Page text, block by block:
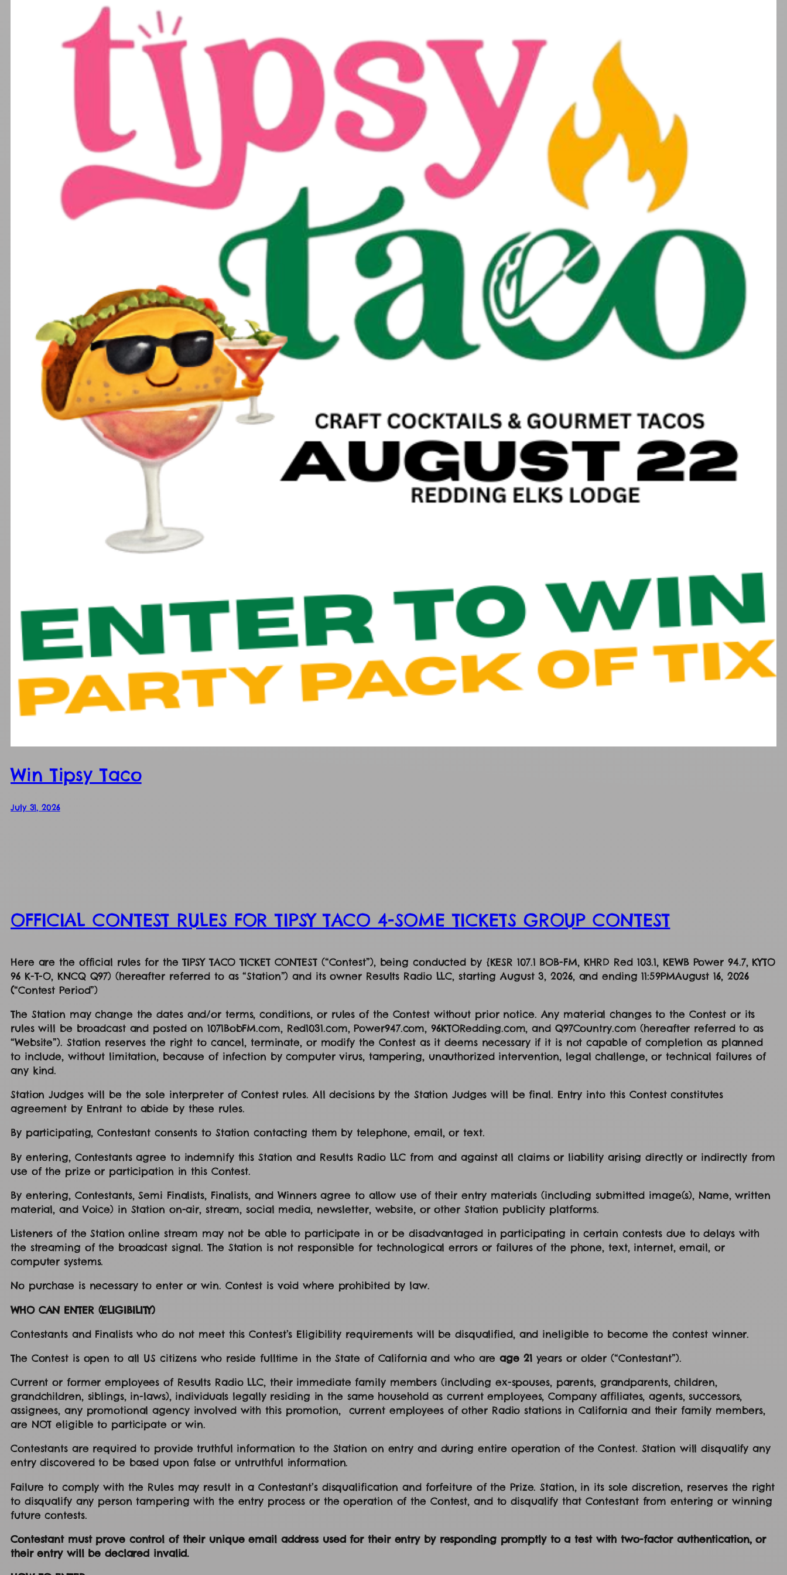
Win Tipsy Taco
July 31, 2026
OFFICIAL CONTEST RULES FOR TIPSY TACO 4-SOME TICKETS GROUP CONTEST
Here are the official rules for the TIPSY TACO TICKET CONTEST (“Contest”), being conducted by {KESR 107.1 BOB-FM, KHRD Red 103.1, KEWB Power 94.7, KYTO
96 K-T-O, KNCQ Q97) (hereafter referred to as “Station”) and its owner Results Radio LLC, starting August 3, 2026, and ending 11:59PMAugust 16, 2026
(“Contest Period”)
The Station may change the dates and/or terms, conditions, or rules of the Contest without prior notice. Any material changes to the Contest or its
rules will be broadcast and posted on 1071BobFM.com, Red1031.com, Power947.com, 96KTORedding.com, and Q97Country.com (hereafter referred to as
“Website”). Station reserves the right to cancel, terminate, or modify the Contest as it deems necessary if it is not capable of completion as planned
to include, without limitation, because of infection by computer virus, tampering, unauthorized intervention, legal challenge, or technical failures of
any kind.
Station Judges will be the sole interpreter of Contest rules. All decisions by the Station Judges will be final. Entry into this Contest constitutes
agreement by Entrant to abide by these rules.
By participating, Contestant consents to Station contacting them by telephone, email, or text.
By entering, Contestants agree to indemnify this Station and Results Radio LLC from and against all claims or liability arising directly or indirectly from
use of the prize or participation in this Contest.
By entering, Contestants, Semi Finalists, Finalists, and Winners agree to allow use of their entry materials (including submitted image(s), Name, written
material, and Voice) in Station on-air, stream, social media, newsletter, website, or other Station publicity platforms.
Listeners of the Station online stream may not be able to participate in or be disadvantaged in participating in certain contests due to delays with
the streaming of the broadcast signal. The Station is not responsible for technological errors or failures of the phone, text, internet, email, or
computer systems.
No purchase is necessary to enter or win. Contest is void where prohibited by law.
WHO CAN ENTER (ELIGIBILITY)
Contestants and Finalists who do not meet this Contest’s Eligibility requirements will be disqualified, and ineligible to become the contest winner.
The Contest is open to all US citizens who reside fulltime in the State of California and who areage 21years or older (“Contestant”).
Current or former employees of Results Radio LLC, their immediate family members (including ex-spouses, parents, grandparents, children,
grandchildren, siblings, in-laws), individuals legally residing in the same household as current employees, Company affiliates, agents, successors,
assignees, any promotional agency involved with this promotion, current employees of other Radio stations in California and their family members,
are NOT eligible to participate or win.
Contestants are required to provide truthful information to the Station on entry and during entire operation of the Contest. Station will disqualify any
entry discovered to be based upon false or untruthful information.
Failure to comply with the Rules may result in a Contestant’s disqualification and forfeiture of the Prize. Station, in its sole discretion, reserves the right
to disqualify any person tampering with the entry process or the operation of the Contest, and to disqualify that Contestant from entering or winning
future contests.
Contestant must prove control of their unique email address used for their entry by responding promptly to a test with two-factor authentication, or
their entry will be declared invalid.